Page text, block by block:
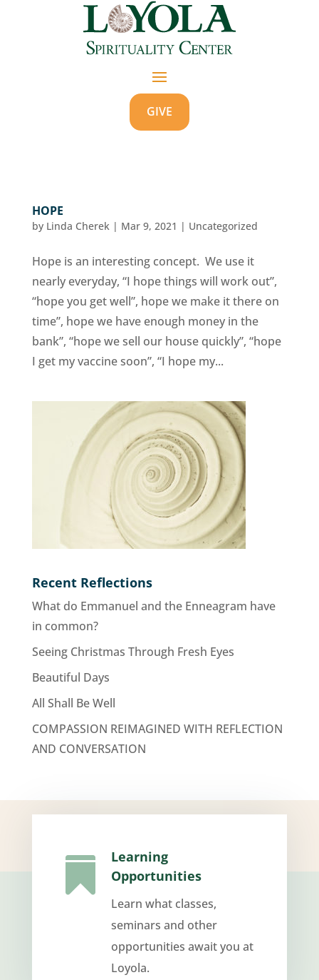
GIVE
HOPE
by Linda Cherek| Mar 9, 2021 | Uncategorized
Hope is an interesting concept. We use it
nearly everyday, “I hope things will work out”,
“hope you get well”, hope we make it there on
time”, hope we have enough money in the
bank”, “hope we sell our house quickly”, “hope
I get my vaccine soon”, “I hope my...
Recent Reflections
What do Emmanuel and the Enneagram have
in common?
Seeing Christmas Through Fresh Eyes
Beautiful Days
All Shall Be Well
COMPASSION REIMAGINED WITH REFLECTION
AND CONVERSATION

Learning
Opportunities
Learn what classes,
seminars and other
opportunities await you at
Loyola.